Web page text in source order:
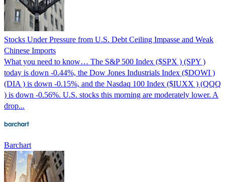
Stocks Under Pressure from U.S. Debt Ceiling Impasse and Weak
Chinese Imports
What you need to know… The S&P 500 Index ($SPX ) (SPY )
today is down -0.44%, the Dow Jones Industrials Index ($DOWI )
(DIA ) is down -0.15%, and the Nasdaq 100 Index ($IUXX ) (QQQ
) is down -0.56%. U.S. stocks this morning are moderately lower. A
drop...
Barchart